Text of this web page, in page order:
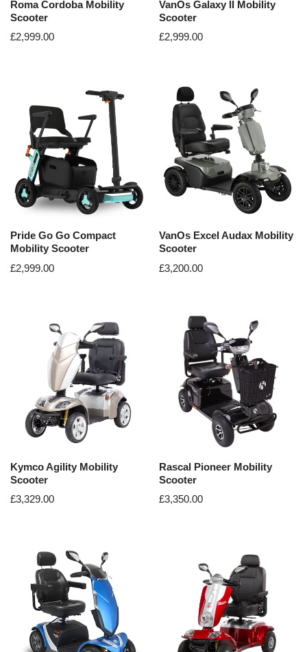
Roma Cordoba Mobility
Scooter
£2,999.00
VanOs Galaxy II Mobility
Scooter
£2,999.00
Pride Go Go Compact
Mobility Scooter
£2,999.00
VanOs Excel Audax Mobility
Scooter
£3,200.00
Kymco Agility Mobility
Scooter
£3,329.00
Rascal Pioneer Mobility
Scooter
£3,350.00